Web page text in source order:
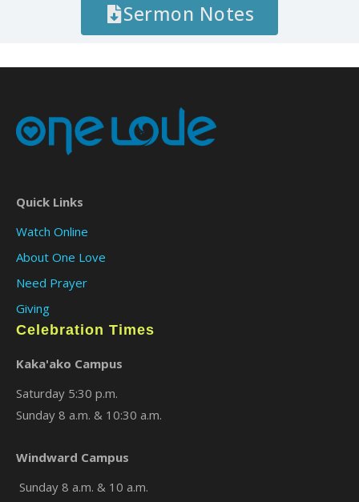
Sermon Notes
Quick Links
Watch Online
About One Love
Need Prayer
Giving
Celebration Times
Kaka'ako Campus
Saturday 5:30 p.m.
Sunday 8 a.m. & 10:30 a.m.
Windward Campus
Sunday 8 a.m. & 10 a.m.